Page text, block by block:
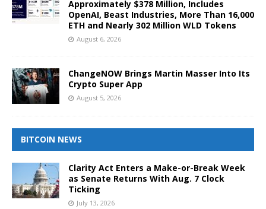
Approximately $378 Million, Includes
OpenAI, Beast Industries, More Than 16,000
ETH and Nearly 302 Million WLD Tokens
August 6, 2026
ChangeNOW Brings Martin Masser Into Its
Crypto Super App
August 5, 2026
BITCOIN NEWS
Clarity Act Enters a Make-or-Break Week
as Senate Returns With Aug. 7 Clock
Ticking
July 13, 2026